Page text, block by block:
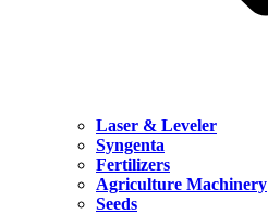
Laser & Leveler
Syngenta
Fertilizers
Agriculture Machinery
Seeds